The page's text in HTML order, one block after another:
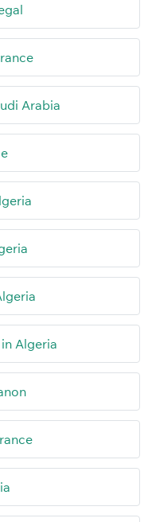
Arabia
Algeria